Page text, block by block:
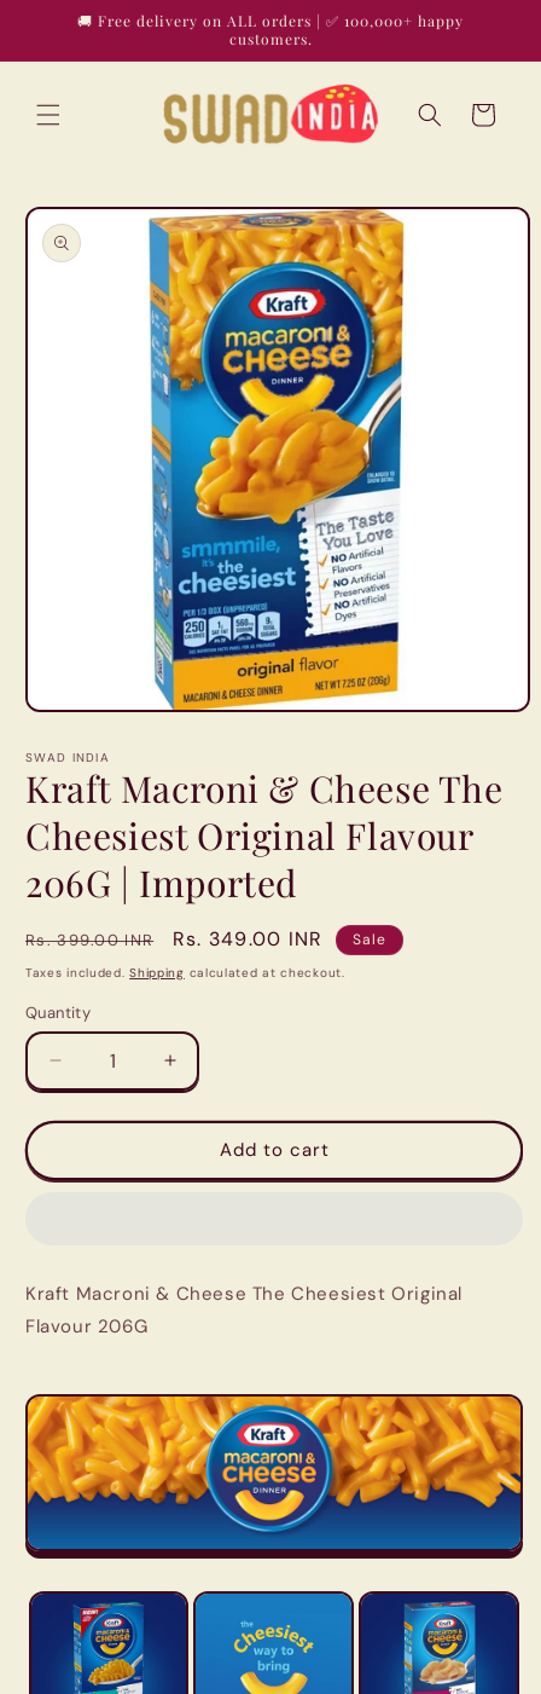
Skip to🚚 Free delivery on ALL orders | ✅ 100,000+ happy
customers.
Cart
Skip to
product
information
Open
1
modal
SWAD INDIA
Kraft Macroni & Cheese The
Cheesiest Original Flavour
206G | Imported
Regular
price
Rs. 399.00 INR
Sale
price
Rs. 349.00 INR Sale
Taxes included.Shipping calculated at checkout.
Quantity
Quantity
Decrease
quantity
for
Macroni
Original
Flavour
Imported
Increase
quantity
for
Macroni
Original
Imported
Add to cart
Kraft Macroni & Cheese The Cheesiest Original
Flavour 206G